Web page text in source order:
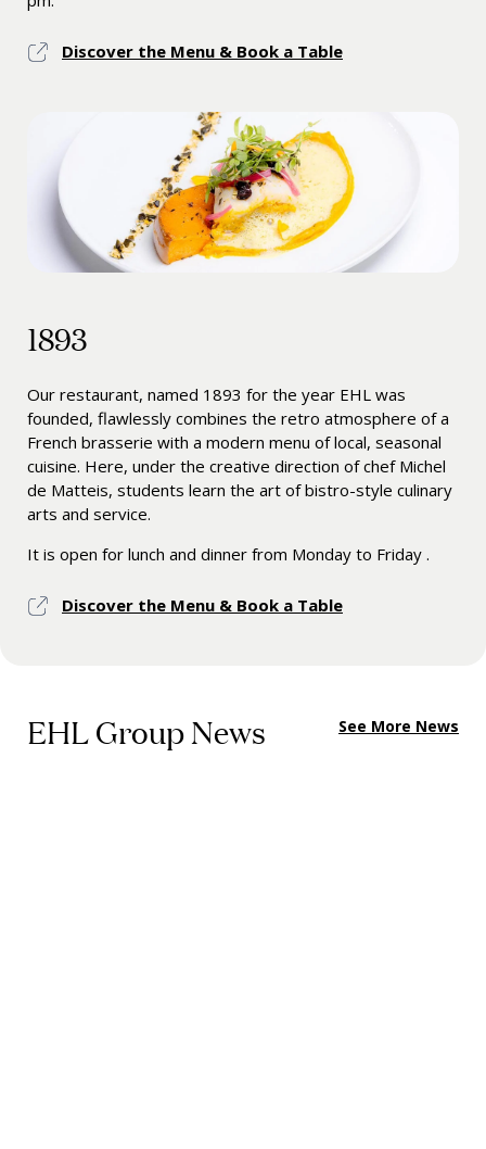
Discover the Menu & Book a Table
1893
Our restaurant, named 1893 for the year EHL was
founded, flawlessly combines the retro atmosphere of a
French brasserie with a modern menu of local, seasonal
cuisine. Here, under the creative direction of chef Michel
de Matteis, students learn the art of bistro-style culinary
arts and service.
It is open for lunch and dinner from Monday to Friday .
Discover the Menu & Book a Table
EHL Group News See More News